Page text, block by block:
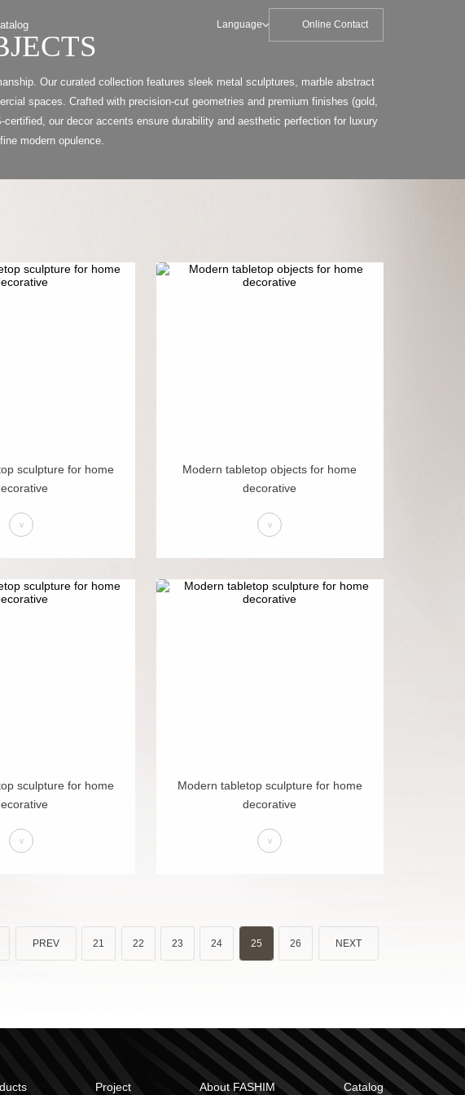
Language Online Contact
Our curated collection features sleek metal sculptures, marble abstract
spaces. Crafted with precision-cut geometries and premium finishes (gold,
our decor accents ensure durability and aesthetic perfection for luxury
modern opulence.
sculpture for home
>
Modern tabletop objects for home
decorative
>
sculpture for home
>
Modern tabletop sculpture for home
decorative
>
PREV 21 22 23 24 25 26 NEXT
Project About FASHIM Catalog